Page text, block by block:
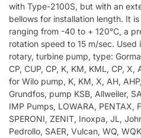
with Type-2100S, but with an
bellows for installation length. It
ranging from -40 to + 120°C, a
rotation speed to 15 m/sec.
rotary, turbine pump, type:
CP, CUP, CP, K, KM, KML, CP,
for Wilo pump, K, KM, X, AH,
Grundfos, pump KSB, Allweiler,
IMP Pumps, LOWARA, PENTAX,
SPERONI, ZENIT, Inoxpa, JL,
Pedrollo, SAER, Vulcan, WQ,